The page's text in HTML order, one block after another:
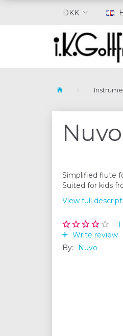
DKK
Simplified flute
Suited for kids
View full
1
Write review
By:
Nuvo